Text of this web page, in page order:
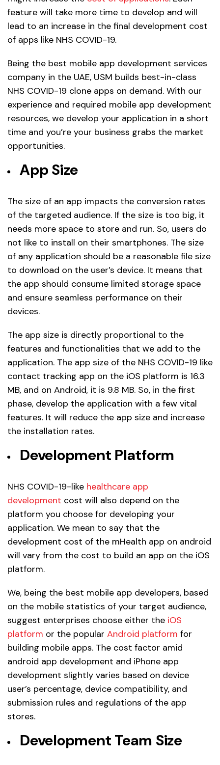
feature will take more time to develop and will
lead to an increase in the final development cost
of apps like NHS COVID-19.
Being the best mobile app development services
company in the UAE, USM builds best-in-class
NHS COVID-19 clone apps on demand. With our
experience and required mobile app development
resources, we develop your application in a short
time and you’re your business grabs the market
opportunities.
App Size
The size of an app impacts the conversion rates
of the targeted audience. If the size is too big, it
needs more space to store and run. So, users do
not like to install on their smartphones. The size
of any application should be a reasonable file size
to download on the user’s device. It means that
the app should consume limited storage space
and ensure seamless performance on their
devices.
The app size is directly proportional to the
features and functionalities that we add to the
application. The app size of the NHS COVID-19 like
contact tracking app on the iOS platform is 16.3
MB, and on Android, it is 9.8 MB. So, in the first
phase, develop the application with a few vital
features. It will reduce the app size and increase
the installation rates.
Development Platform
NHS COVID-19-like healthcare app
development cost will also depend on the
platform you choose for developing your
application. We mean to say that the
development cost of the mHealth app on android
will vary from the cost to build an app on the iOS
platform.
We, being the best mobile app developers, based
on the mobile statistics of your target audience,
suggest enterprises choose either the iOS
platform or the popular Android platform for
building mobile apps. The cost factor amid
android app development and iPhone app
development slightly varies based on device
user’s percentage, device compatibility, and
submission rules and regulations of the app
stores.
Development Team Size